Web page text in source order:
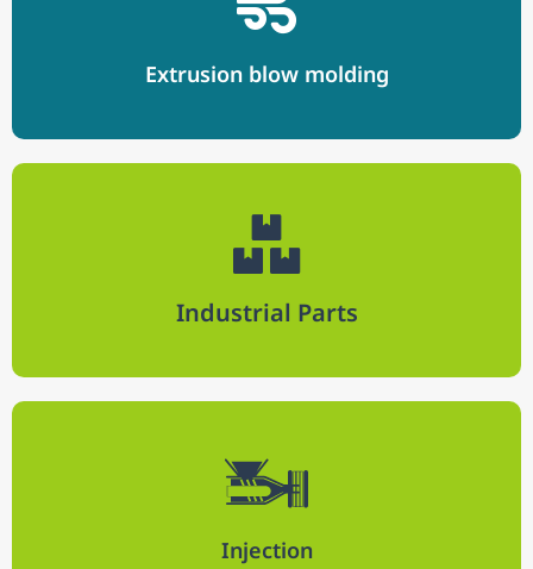
Extrusion blow molding​
Industrial Parts
Injection